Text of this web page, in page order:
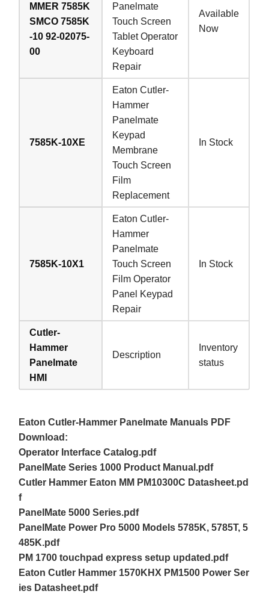
MMER 7585K
SMCO 7585K
-10 92-02075-
00
Panelmate
Touch Screen
Tablet Operator
Keyboard
Repair
Available
Now
7585K-10XE
Eaton Cutler-
Hammer
Panelmate
Keypad
Membrane
Touch Screen
Film
Replacement
In Stock
7585K-10X1
Eaton Cutler-
Hammer
Panelmate
Touch Screen
Film Operator
Panel Keypad
Repair
In Stock
Cutler-
Hammer
Panelmate
HMI
Description
Inventory
status
Eaton Cutler-Hammer Panelmate Manuals PDF
Download:
Operator Interface Catalog.pdf
PanelMate Series 1000 Product Manual.pdf
Cutler Hammer Eaton MM PM10300C Datasheet.pd
f
PanelMate 5000 Series.pdf
PanelMate Power Pro 5000 Models 5785K, 5785T, 5
485K.pdf
PM 1700 touchpad express setup updated.pdf
Eaton Cutler Hammer 1570KHX PM1500 Power Ser
ies Datasheet.pdf